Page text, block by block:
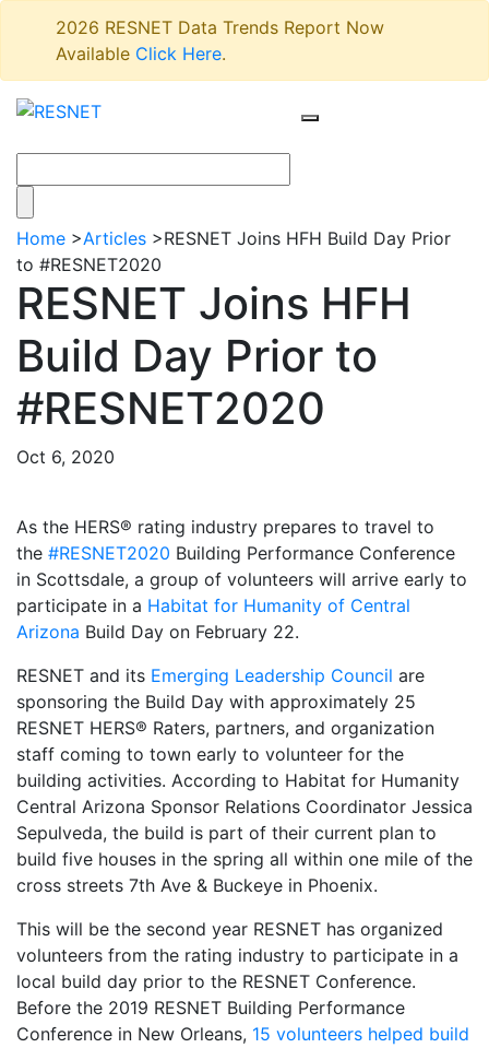
2026 RESNET Data Trends Report Now
Available Click Here.
Home >Articles >RESNET Joins HFH Build Day Prior
to #RESNET2020
RESNET Joins HFH
Build Day Prior to
#RESNET2020
Oct 6, 2020
As the HERS® rating industry prepares to travel to
the #RESNET2020 Building Performance Conference
in Scottsdale, a group of volunteers will arrive early to
participate in a Habitat for Humanity of Central
Arizona Build Day on February 22.
RESNET and its Emerging Leadership Council are
sponsoring the Build Day with approximately 25
RESNET HERS® Raters, partners, and organization
staff coming to town early to volunteer for the
building activities. According to Habitat for Humanity
Central Arizona Sponsor Relations Coordinator Jessica
Sepulveda, the build is part of their current plan to
build five houses in the spring all within one mile of the
cross streets 7th Ave & Buckeye in Phoenix.
This will be the second year RESNET has organized
volunteers from the rating industry to participate in a
local build day prior to the RESNET Conference.
Before the 2019 RESNET Building Performance
Conference in New Orleans, 15 volunteers helped build